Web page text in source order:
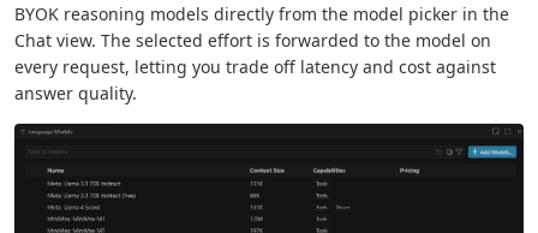
BYOK reasoning models directly from the model picker in the
Chat view. The selected effort is forwarded to the model on
every request, letting you trade off latency and cost against
answer quality.